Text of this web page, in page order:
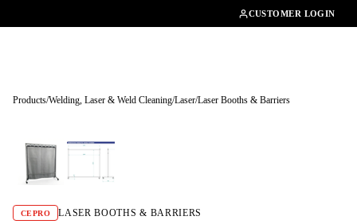
CUSTOMER LOGIN
Products/Welding, Laser & Weld Cleaning/Laser/Laser Booths & Barriers
Tap to enlarge
CEPRO LASER BOOTHS & BARRIERS